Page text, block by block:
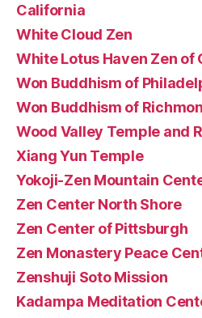
California
White Cloud Zen
White Lotus Haven Zen of
Won Buddhism of
Won Buddhism of
Wood Valley Temple and
Xiang Yun Temple
Yokoji-Zen Mountain
Zen Center North Shore
Zen Center of Pittsburgh
Zen Monastery Peace
Zenshuji Soto Mission
Kadampa Meditation